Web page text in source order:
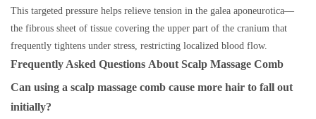
This targeted pressure helps relieve tension in the galea aponeurotica—
the fibrous sheet of tissue covering the upper part of the cranium that
frequently tightens under stress, restricting localized blood flow.
Frequently Asked Questions About Scalp Massage Comb
Can using a scalp massage comb cause more hair to fall out
initially?